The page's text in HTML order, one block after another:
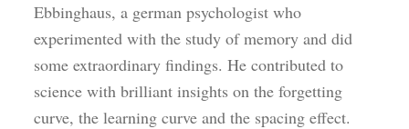
Ebbinghaus, a german psychologist who
experimented with the study of memory and did
some extraordinary findings. He contributed to
science with brilliant insights on the forgetting
curve, the learning curve and the spacing effect.